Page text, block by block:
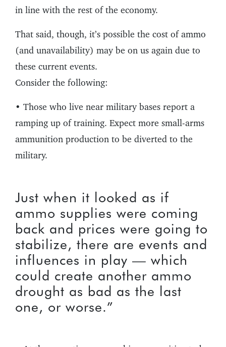
in line with the rest of the economy.
That said, though, it’s possible the cost of ammo
(and unavailability) may be on us again due to
these current events.
Consider the following:
• Those who live near military bases report a
ramping up of training. Expect more small-arms
ammunition production to be diverted to the
military.
Just when it looked as if
ammo supplies were coming
back and prices were going to
stabilize, there are events and
influences in play — which
could create another ammo
drought as bad as the last
one, or worse.”